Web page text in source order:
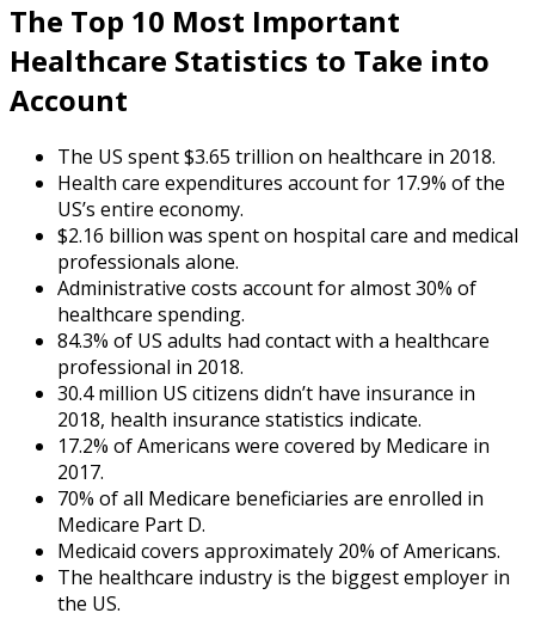
The Top 10 Most Important
Healthcare Statistics to Take into
Account
The US spent $3.65 trillion on healthcare in 2018.
Health care expenditures account for 17.9% of the
US’s entire economy.
$2.16 billion was spent on hospital care and medical
professionals alone.
Administrative costs account for almost 30% of
healthcare spending.
84.3% of US adults had contact with a healthcare
professional in 2018.
30.4 million US citizens didn’t have insurance in
2018, health insurance statistics indicate.
17.2% of Americans were covered by Medicare in
2017.
70% of all Medicare beneficiaries are enrolled in
Medicare Part D.
Medicaid covers approximately 20% of Americans.
The healthcare industry is the biggest employer in
the US.